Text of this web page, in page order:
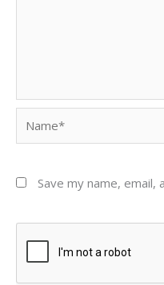
Save my name,